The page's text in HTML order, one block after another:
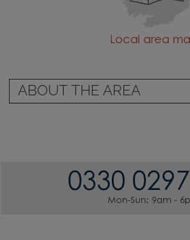
Local area
ABOUT THE AREA
0330
Mon-Sun: 9am -